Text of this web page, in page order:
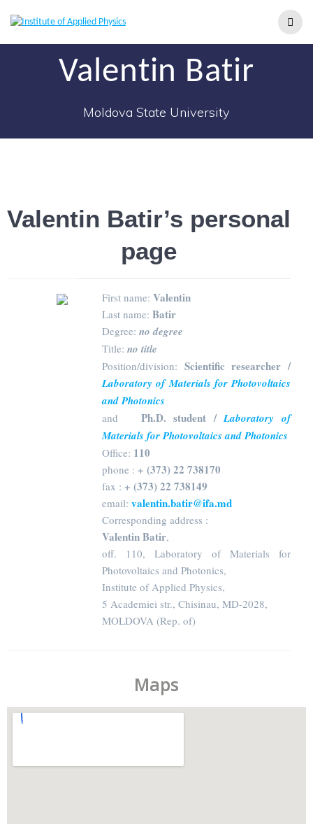
Valentin Batir
Moldova State University
Valentin Batir’s personal
page
First name: Valentin
Last name: Batir
Degree: no degree
Title: no title
Position/division: Scientific researcher /
Laboratory of Materials for Photovoltaics
and Photonics
and Ph.D. student /Laboratory of
Materials for Photovoltaics and Photonics
Office: 110
phone : + (373) 22 738170
fax : + (373) 22 738149
email: valentin.batir@ifa.md
Corresponding address :
Valentin Batir,
off. 110, Laboratory of Materials for
Photovoltaics and Photonics,
Institute of Applied Physics,
5 Academiei str., Chisinau, MD-2028,
MOLDOVA (Rep. of)
Maps